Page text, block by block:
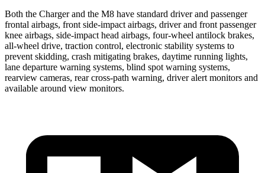
Both the Charger and the M8 have standard driver and passenger
frontal airbags, front side-impact airbags, driver and front passenger
knee airbags, side-impact head airbags, four-wheel antilock brakes,
all-wheel drive, traction control, electronic stability systems to
prevent skidding, crash mitigating brakes, daytime running lights,
lane departure warning systems, blind spot warning systems,
rearview cameras, rear cross-path warning, driver alert monitors and
available around view monitors.